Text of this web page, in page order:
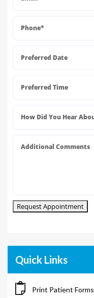
Quick Links
Print Patient Forms